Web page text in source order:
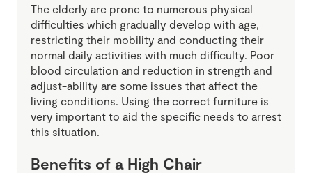
The elderly are prone to numerous physical
difficulties which gradually develop with age,
restricting their mobility and conducting their
normal daily activities with much difficulty. Poor
blood circulation and reduction in strength and
adjust-ability are some issues that affect the
living conditions. Using the correct furniture is
very important to aid the specific needs to arrest
this situation.
Benefits of a High Chair